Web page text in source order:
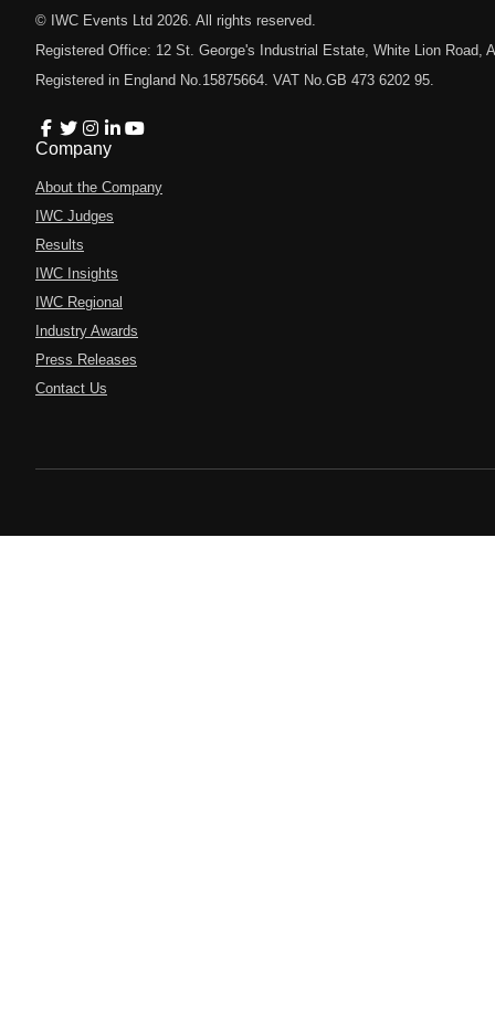
© IWC Events Ltd 2026 . All rights reserved.
Registered Office: 12 St. George's Industrial Estate, White Lion Road,
Registered in England No.15875664. VAT No.GB 473 6202 95.
Company
About the Company
IWC Judges
Results
IWC Insights
IWC Regional
Industry Awards
Press Releases
Contact Us